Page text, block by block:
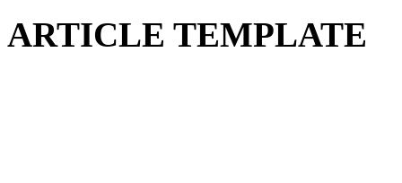
ARTICLE TEMPLATE